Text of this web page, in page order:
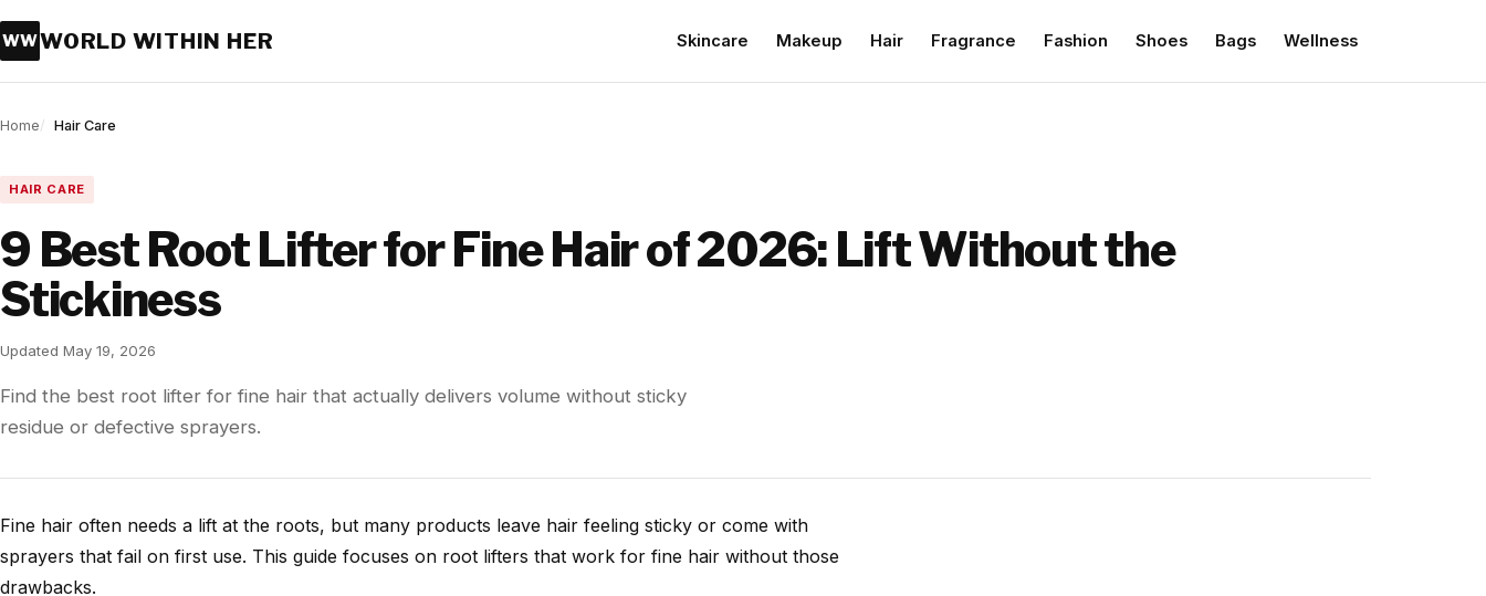
WWWORLD WITHIN HER Skincare Makeup Hair Fragrance Fashion Shoes Bags Wellness
Home Hair Care
HAIR CARE
9 Best Root Lifter for Fine Hair of 2026: Lift Without the
Stickiness
Updated May 19, 2026
Find the best root lifter for fine hair that actually delivers volume without sticky
residue or defective sprayers.
Fine hair often needs a lift at the roots, but many products leave hair feeling sticky or come with
sprayers that fail on first use. This guide focuses on root lifters that work for fine hair without those
drawbacks.